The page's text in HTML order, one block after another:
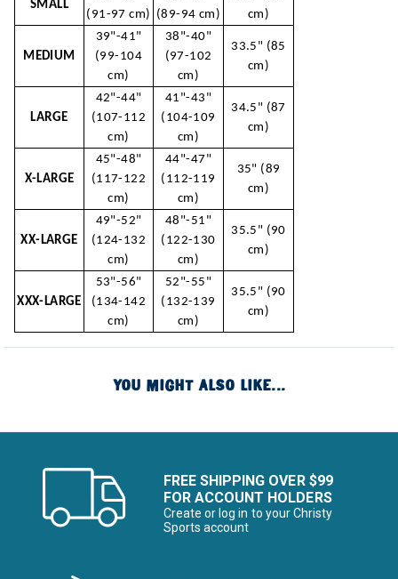
SMALL
(91-97 cm) (89-94 cm)
cm)
MEDIUM
39"-41"
(99-104
cm)
38"-40"
(97-102
cm)
33.5" (85
cm)
LARGE
42"-44"
(107-112
cm)
41"-43"
(104-109
cm)
34.5" (87
cm)
X-LARGE
45"-48"
(117-122
cm)
44"-47"
(112-119
cm)
35" (89
cm)
XX-LARGE
49"-52"
(124-132
cm)
48"-51"
(122-130
cm)
35.5" (90
cm)
XXX-LARGE
53"-56"
(134-142
cm)
52"-55"
(132-139
cm)
35.5" (90
cm)
YOU MIGHT ALSO LIKE...
FREE SHIPPING OVER $99
FOR ACCOUNT HOLDERS
Create or log in to your Christy
Sports account